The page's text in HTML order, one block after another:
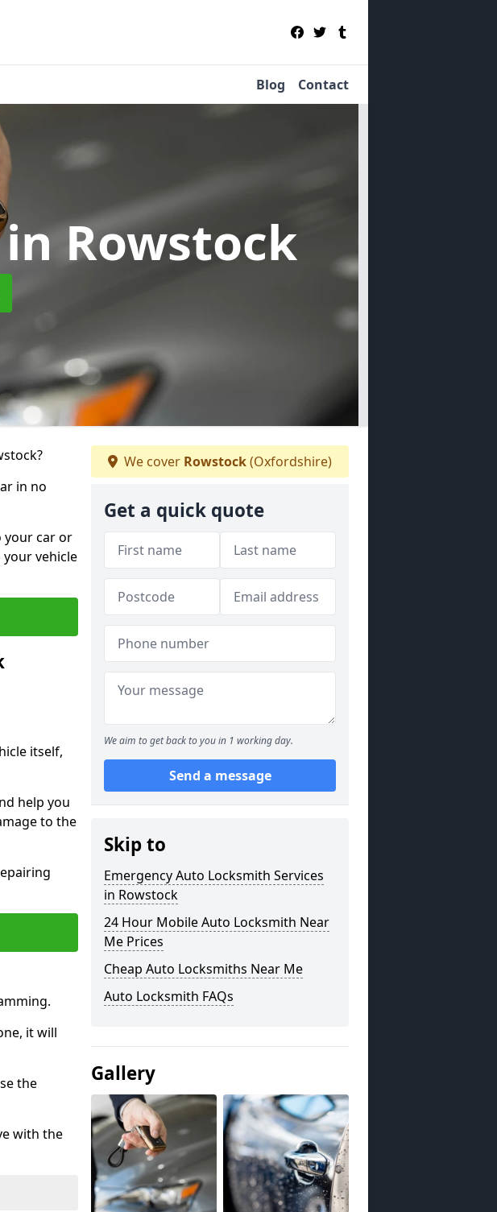
Blog Contact
in Rowstock
in no
your car or
vehicle
itself,
help you
to the
it will
the
with the
We cover Rowstock(Oxfordshire)
Get a quick quote
We aim to get back to you in 1 working day.
Send a message
Skip to
Emergency Auto Locksmith Services
in Rowstock
24 Hour Mobile Auto Locksmith Near
Me Prices
Cheap Auto Locksmiths Near Me
Auto Locksmith FAQs
Gallery